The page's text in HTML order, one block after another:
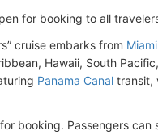
for booking to all
cruise embarks from Miami
Hawaii, South
Panama Canal transit,
booking. Passengers